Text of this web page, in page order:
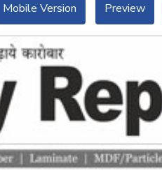
Mobile Version Preview